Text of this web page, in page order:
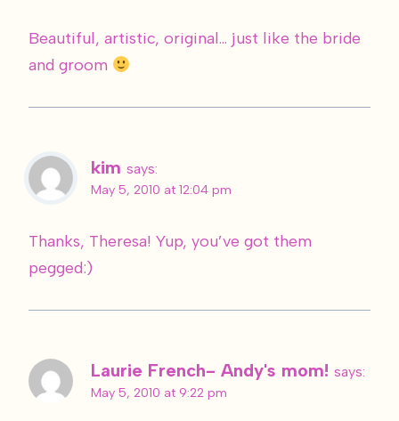
Beautiful, artistic, original… just like the bride
and groom
kim says:
May 5, 2010 at 12:04 pm
Thanks, Theresa! Yup, you’ve got them
pegged:)
Laurie French- Andy's mom! says:
May 5, 2010 at 9:22 pm